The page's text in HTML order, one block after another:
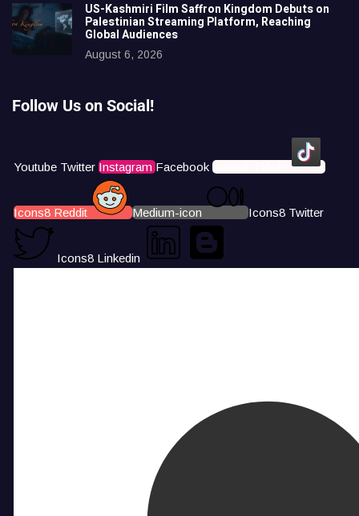
US-Kashmiri Film Saffron Kingdom Debuts on
Palestinian Streaming Platform, Reaching
Global Audiences
August 6, 2026
Follow Us on Social!
Youtube Twitter Instagram Facebook Icons8 Tiktok
Icons8 Reddit Medium-icon Icons8 Twitter
Icons8 Linkedin